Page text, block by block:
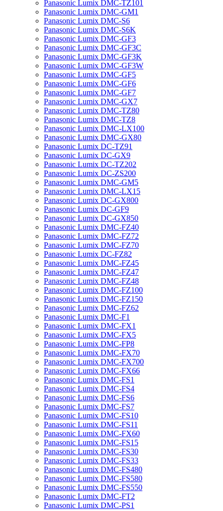
Panasonic Lumix DMC-TZ101
Panasonic Lumix DMC-GM1
Panasonic Lumix DMC-S6
Panasonic Lumix DMC-S6K
Panasonic Lumix DMC-GF3
Panasonic Lumix DMC-GF3C
Panasonic Lumix DMC-GF3K
Panasonic Lumix DMC-GF3W
Panasonic Lumix DMC-GF5
Panasonic Lumix DMC-GF6
Panasonic Lumix DMC-GF7
Panasonic Lumix DMC-GX7
Panasonic Lumix DMC-TZ80
Panasonic Lumix DMC-TZ8
Panasonic Lumix DMC-LX100
Panasonic Lumix DMC-GX80
Panasonic Lumix DC-TZ91
Panasonic Lumix DC-GX9
Panasonic Lumix DC-TZ202
Panasonic Lumix DC-ZS200
Panasonic Lumix DMC-GM5
Panasonic Lumix DMC-LX15
Panasonic Lumix DC-GX800
Panasonic Lumix DC-GF9
Panasonic Lumix DC-GX850
Panasonic Lumix DMC-FZ40
Panasonic Lumix DMC-FZ72
Panasonic Lumix DMC-FZ70
Panasonic Lumix DC-FZ82
Panasonic Lumix DMC-FZ45
Panasonic Lumix DMC-FZ47
Panasonic Lumix DMC-FZ48
Panasonic Lumix DMC-FZ100
Panasonic Lumix DMC-FZ150
Panasonic Lumix DMC-FZ62
Panasonic Lumix DMC-F1
Panasonic Lumix DMC-FX1
Panasonic Lumix DMC-FX5
Panasonic Lumix DMC-FP8
Panasonic Lumix DMC-FX70
Panasonic Lumix DMC-FX700
Panasonic Lumix DMC-FX66
Panasonic Lumix DMC-FS1
Panasonic Lumix DMC-FS4
Panasonic Lumix DMC-FS6
Panasonic Lumix DMC-FS7
Panasonic Lumix DMC-FS10
Panasonic Lumix DMC-FS11
Panasonic Lumix DMC-FX60
Panasonic Lumix DMC-FS15
Panasonic Lumix DMC-FS30
Panasonic Lumix DMC-FS33
Panasonic Lumix DMC-FS480
Panasonic Lumix DMC-FS580
Panasonic Lumix DMC-FS550
Panasonic Lumix DMC-FT2
Panasonic Lumix DMC-PS1